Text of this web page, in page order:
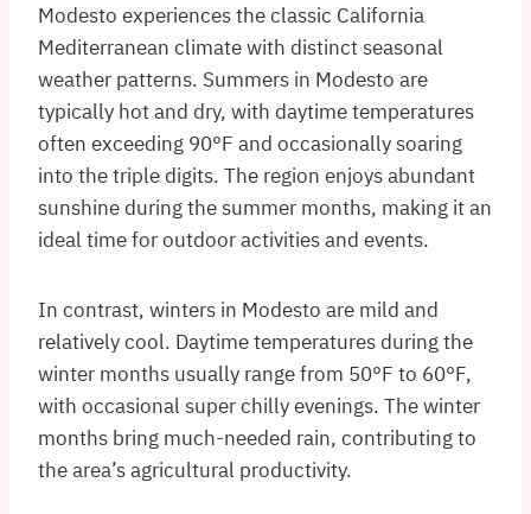
Modesto experiences the classic California
Mediterranean climate with distinct seasonal
weather patterns. Summers in Modesto are
typically hot and dry, with daytime temperatures
often exceeding 90°F and occasionally soaring
into the triple digits. The region enjoys abundant
sunshine during the summer months, making it an
ideal time for outdoor activities and events.
In contrast, winters in Modesto are mild and
relatively cool. Daytime temperatures during the
winter months usually range from 50°F to 60°F,
with occasional super chilly evenings. The winter
months bring much-needed rain, contributing to
the area’s agricultural productivity.